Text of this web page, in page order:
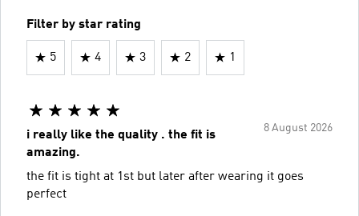
Filter by star rating
5 4 3 2 1
8 August 2026
i really like the quality . the fit is
amazing.
the fit is tight at 1st but later after wearing it goes
perfect